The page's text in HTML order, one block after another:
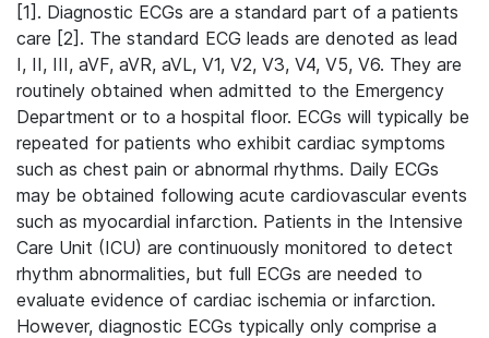
[1]. Diagnostic ECGs are a standard part of a patients
care [2]. The standard ECG leads are denoted as lead
I, II, III, aVF, aVR, aVL, V1, V2, V3, V4, V5, V6. They are
routinely obtained when admitted to the Emergency
Department or to a hospital floor. ECGs will typically be
repeated for patients who exhibit cardiac symptoms
such as chest pain or abnormal rhythms. Daily ECGs
may be obtained following acute cardiovascular events
such as myocardial infarction. Patients in the Intensive
Care Unit (ICU) are continuously monitored to detect
rhythm abnormalities, but full ECGs are needed to
evaluate evidence of cardiac ischemia or infarction.
However, diagnostic ECGs typically only comprise a